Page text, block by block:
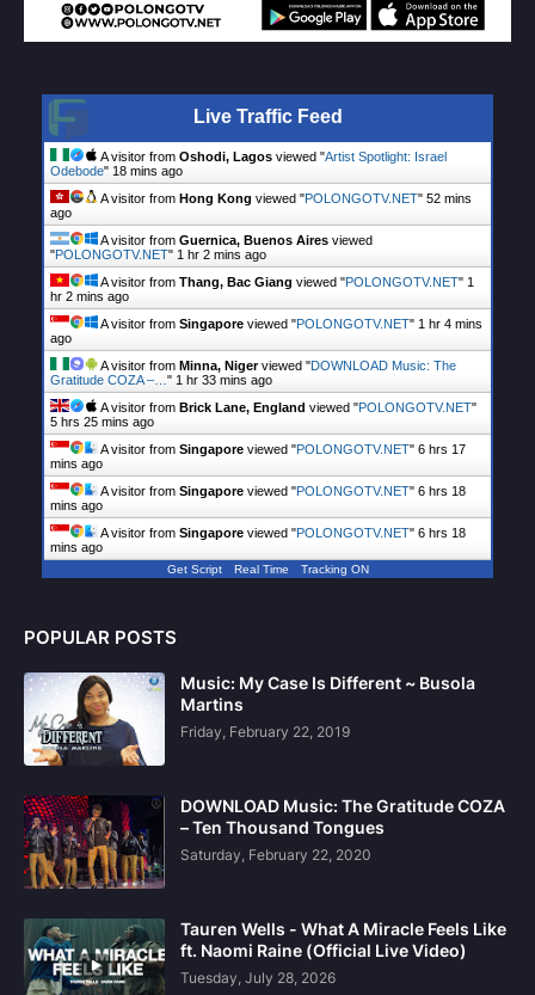
Live Traffic Feed
A visitor from Oshodi, Lagos viewed "Artist Spotlight: Israel
Odebode" 18 mins ago
A visitor from Hong Kong viewed "POLONGOTV.NET" 52 mins
ago
A visitor from Guernica, Buenos Aires viewed
"POLONGOTV.NET" 1 hr 2 mins ago
A visitor from Thang, Bac Giang viewed "POLONGOTV.NET" 1
hr 2 mins ago
A visitor from Singapore viewed "POLONGOTV.NET" 1 hr 4 mins
ago
A visitor from Minna, Nigerviewed "DOWNLOAD Music: The
Gratitude COZA –…" 1 hr 33 mins ago
A visitor from Brick Lane, England viewed "POLONGOTV.NET"
5 hrs 25 mins ago
A visitor from Singapore viewed "POLONGOTV.NET" 6 hrs 17
mins ago
A visitor from Singapore viewed "POLONGOTV.NET" 6 hrs 18
mins ago
A visitor from Singapore viewed "POLONGOTV.NET" 6 hrs 18
mins ago
Get Script Real Time Tracking ON
POPULAR POSTS
Music: My Case Is Different ~ Busola
Martins
Friday, February 22, 2019
DOWNLOAD Music: The Gratitude COZA
– Ten Thousand Tongues
Saturday, February 22, 2020
Tauren Wells - What A Miracle Feels Like
ft. Naomi Raine (Official Live Video)
Tuesday, July 28, 2026